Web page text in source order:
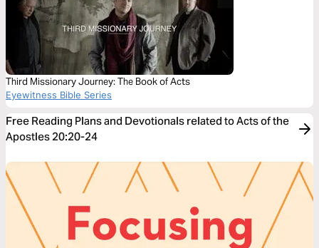
Third Missionary Journey: The Book of Acts
Eyewitness Bible Series
Free Reading Plans and Devotionals related to Acts of the
Apostles 20:20-24